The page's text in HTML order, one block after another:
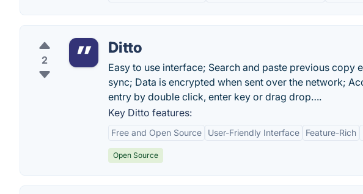
2
Ditto
Easy to use interface; Search and paste previous
sync; Data is encrypted when sent over the network;
entry by double click, enter key or drag drop….
Key Ditto features:
Free and Open Source User-Friendly Interface Feature-Rich
Open Source